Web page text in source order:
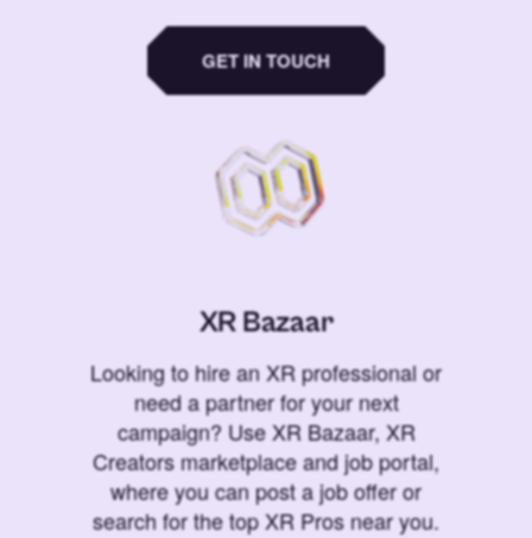
GET IN TOUCH
XR Bazaar
Looking to hire an XR professional or
need a partner for your next
campaign? Use XR Bazaar, XR
Creators marketplace and job portal,
where you can post a job offer or
search for the top XR Pros near you.